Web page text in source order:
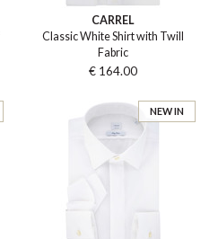
CARREL
Classic White Shirt with Twill
Fabric
€ 164.00
NEW IN